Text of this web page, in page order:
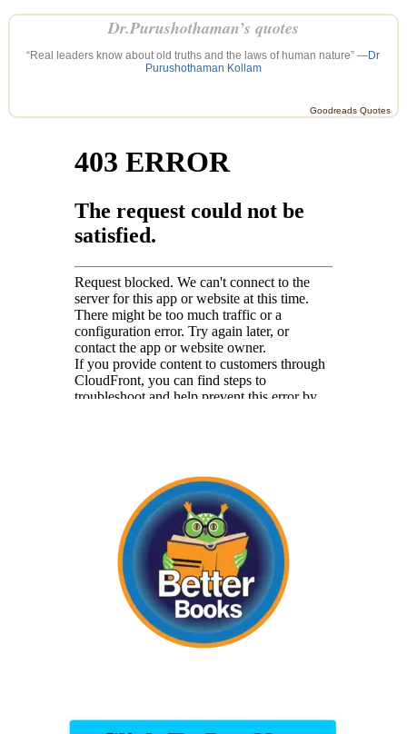
Dr.Purushothaman’s quotes
“Real leaders know about old truths and the laws of human nature” —Dr
Purushothaman Kollam
Goodreads Quotes